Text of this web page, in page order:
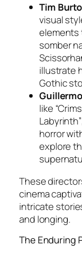
Tim
visual
elements
somber
illustrate
Gothic
like
Labyrinth”
horror
explore
These
cinema
intricate
and longing.
The Enduring